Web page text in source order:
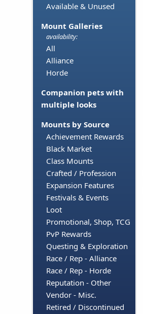
Available & Unused
Mount Galleries
availability:
All
Alliance
Horde
Companion pets with
multiple looks
Mounts by Source
Achievement Rewards
Black Market
Class Mounts
Crafted / Profession
Expansion Features
Festivals & Events
Loot
Promotional, Shop, TCG
PvP Rewards
Questing & Exploration
Race / Rep - Alliance
Race / Rep - Horde
Reputation - Other
Vendor - Misc.
Retired / Discontinued